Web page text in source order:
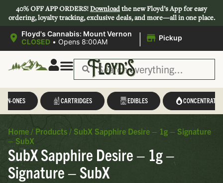
40% OFF APP ORDERS!Downloadthe new Floyd’s App for easy
ordering, loyalty tracking, exclusive deals, and more—all in one place.
Floyd's Cannabis: Mount Vernon
CLOSED • Opens 8:00AM | Pickup
IN-ONES CARTRIDGES EDIBLES CONCENTRATES
Home / Products / SubX Sapphire Desire – 1g – Signature
– SubX
SubX Sapphire Desire – 1g –
Signature – SubX